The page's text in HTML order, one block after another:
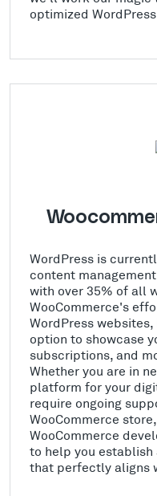
optimized
WordPress is
content
with over 35% of all
WooCommerce's
WordPress
option to showcase
subscriptions, and
Whether you are in
platform for your
require ongoing
WooCommerce
WooCommerce
to help you establish
that perfectly aligns